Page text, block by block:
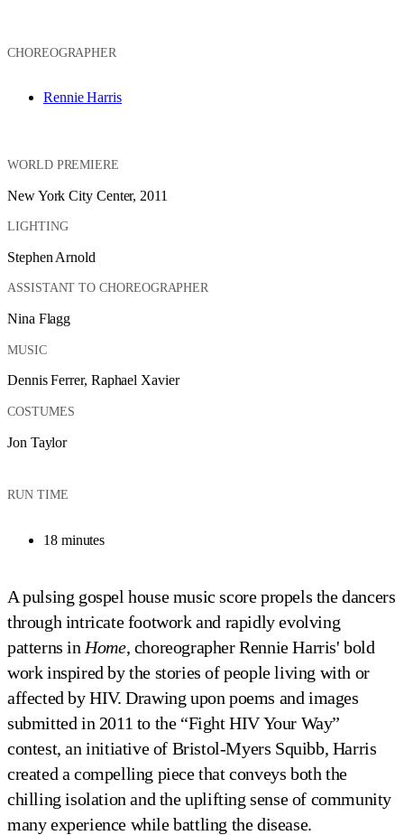
CHOREOGRAPHER
Rennie Harris
WORLD PREMIERE
New York City Center, 2011
LIGHTING
Stephen Arnold
ASSISTANT TO CHOREOGRAPHER
Nina Flagg
MUSIC
Dennis Ferrer, Raphael Xavier
COSTUMES
Jon Taylor
RUN TIME
18 minutes
A pulsing gospel house music score propels the dancers
through intricate footwork and rapidly evolving
patterns in Home, choreographer Rennie Harris' bold
work inspired by the stories of people living with or
affected by HIV. Drawing upon poems and images
submitted in 2011 to the “Fight HIV Your Way”
contest, an initiative of Bristol-Myers Squibb, Harris
created a compelling piece that conveys both the
chilling isolation and the uplifting sense of community
many experience while battling the disease.